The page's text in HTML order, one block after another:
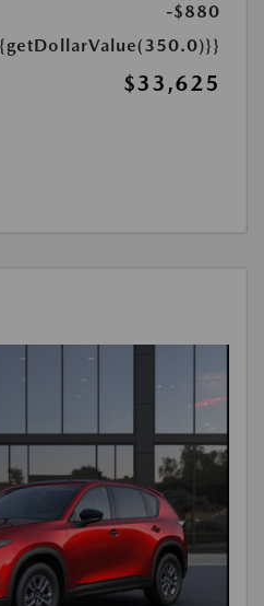
-$880
$33,625